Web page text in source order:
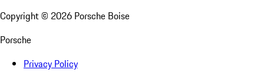
Copyright © 2026 Porsche Boise
Porsche
Privacy Policy